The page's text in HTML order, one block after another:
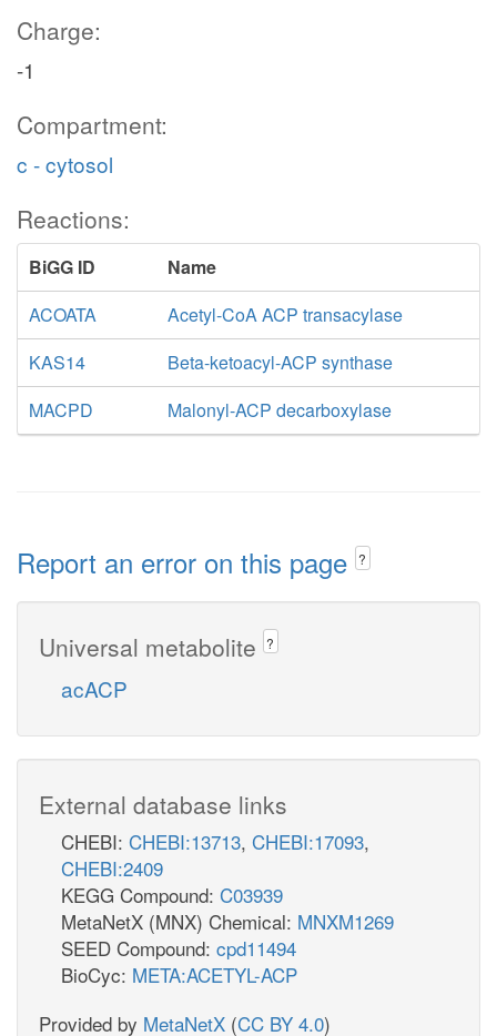
Charge:
-1
Compartment:
c - cytosol
Reactions:
BiGG ID
Name
ACOATA
Acetyl-CoA ACP transacylase
KAS14
Beta-ketoacyl-ACP synthase
MACPD
Malonyl-ACP decarboxylase
Report an error on this page ?
Universal metabolite ?
acACP
External database links
CHEBI: CHEBI:13713, CHEBI:17093,
CHEBI:2409
KEGG Compound: C03939
MetaNetX (MNX) Chemical: MNXM1269
SEED Compound: cpd11494
BioCyc: META:ACETYL-ACP
Provided by MetaNetX (CC BY 4.0)